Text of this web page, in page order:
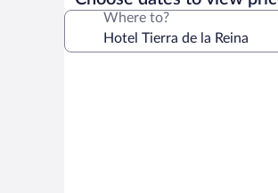
property
Where to?